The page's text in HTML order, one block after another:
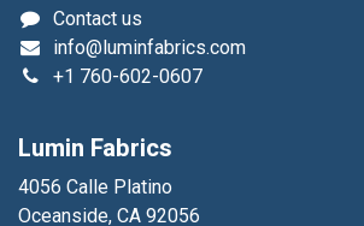
Contact us
info@luminfabrics.com
+1 760-602-0607
Lumin Fabrics
4056 Calle Platino
Oceanside, CA 92056